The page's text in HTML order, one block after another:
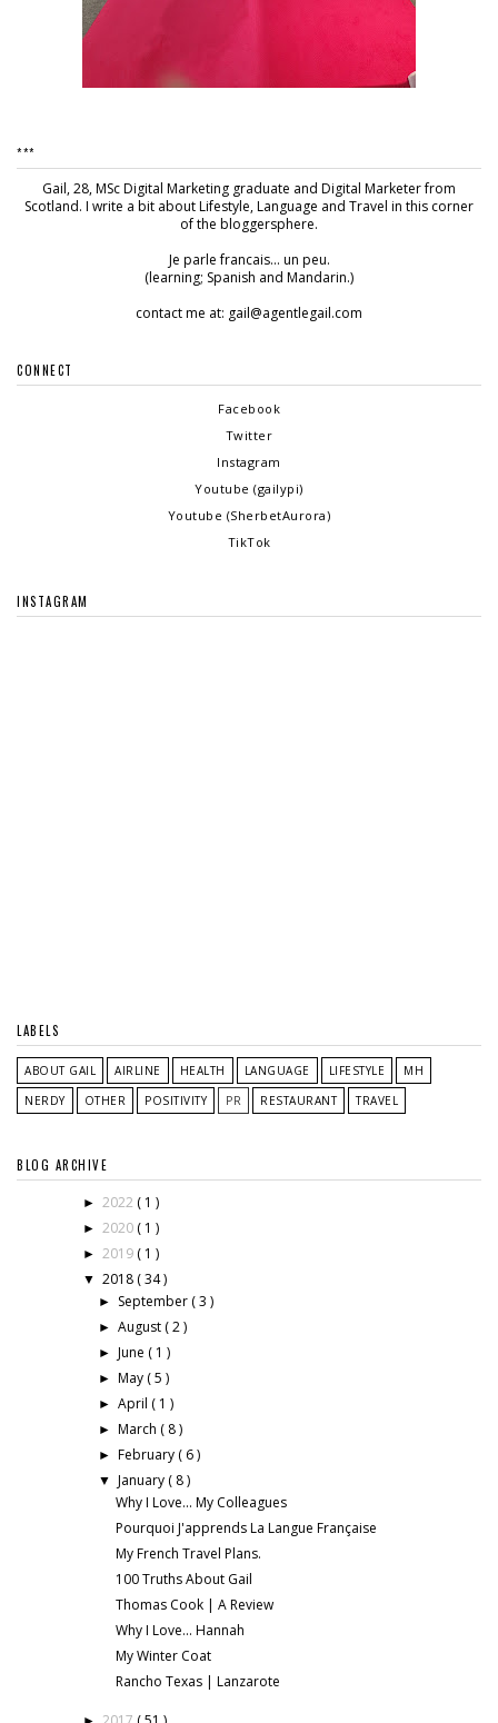
***
Gail, 28, MSc Digital Marketing graduate and Digital Marketer from
Scotland. I write a bit about Lifestyle, Language and Travel in this corner
of the bloggersphere.
Je parle francais... un peu.
(learning; Spanish and Mandarin.)
contact me at: gail@agentlegail.com
CONNECT
Facebook
Twitter
Instagram
Youtube (gailypi)
Youtube (SherbetAurora)
TikTok
INSTAGRAM
LABELS
ABOUT GAIL AIRLINE HEALTH LANGUAGE LIFESTYLE
MH
NERDY
OTHER POSITIVITY PR RESTAURANT TRAVEL
BLOG ARCHIVE
► 2022 ( 1 )
► 2020 ( 1 )
► 2019 ( 1 )
▼ 2018 ( 34 )
► September ( 3 )
►August ( 2 )
►June ( 1 )
►May ( 5 )
►April ( 1 )
►March ( 8 )
►February ( 6 )
▼January ( 8 )
Why I Love... My Colleagues
Pourquoi J'apprends La Langue Française
My French Travel Plans.
100 Truths About Gail
Thomas Cook | A Review
Why I Love... Hannah
My Winter Coat
Rancho Texas | Lanzarote